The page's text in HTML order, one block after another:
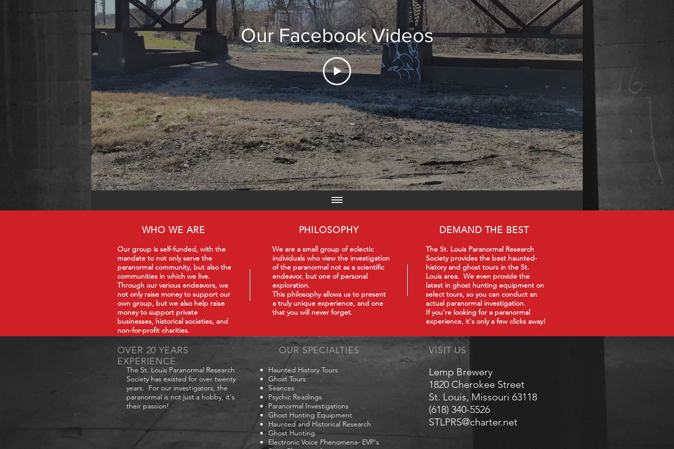
Our Facebook Videos
WHO WE ARE
Our group is self-funded, with the
mandate to not only serve the
paranormal community, but also the
communities in which we live.
Through our various endeavors, we
not only raise money to support our
own group, but we also help raise
money to support private
businesses, historical societies, and
non-for-profit charities.
PHILOSOPHY
We are a small group of eclectic
individuals who view the investigation
of the paranormal not as a scientific
endeavor, but one of personal
exploration.
This philosophyallows us to present
a truly unique experience, and one
that you will never forget.
DEMAND THE BEST
The St. Louis Paranormal Research
Society provides the best haunted-
history and ghost tours in the St.
Louis area. We even provide the
latest in ghost hunting equipment on
select tours, so you can conduct an
actual paranormal investigation.
If you're looking for a paranormal
experience, it's only a few clicks away!
OVER 20 YEARS
EXPERIENCE
OUR SPECIALTIES VISIT US
The St. Louis Paranormal Research
Society has existed for over twenty
years. For our investigators, the
paranormal is not just a hobby, it's
their passion!
Haunted History Tours
Ghost Tours
Séances
Psychic Readings
Paranormal Investigations
Ghost Hunting Equipment
Haunted and Historical Research
Ghost Hunting
Electronic Voice Phenomena- EVP's
Lemp Brewery
1820 Cherokee Street
St. Louis, Missouri 63118
(618) 340-5526
STLPRS@charter.net